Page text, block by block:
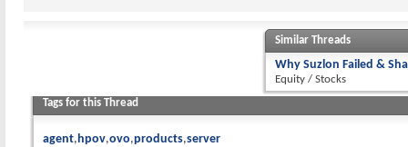
Similar Threads
Why Suzlon Failed &
Equity / Stocks
Tags for this Thread
agent hpov ovo products server